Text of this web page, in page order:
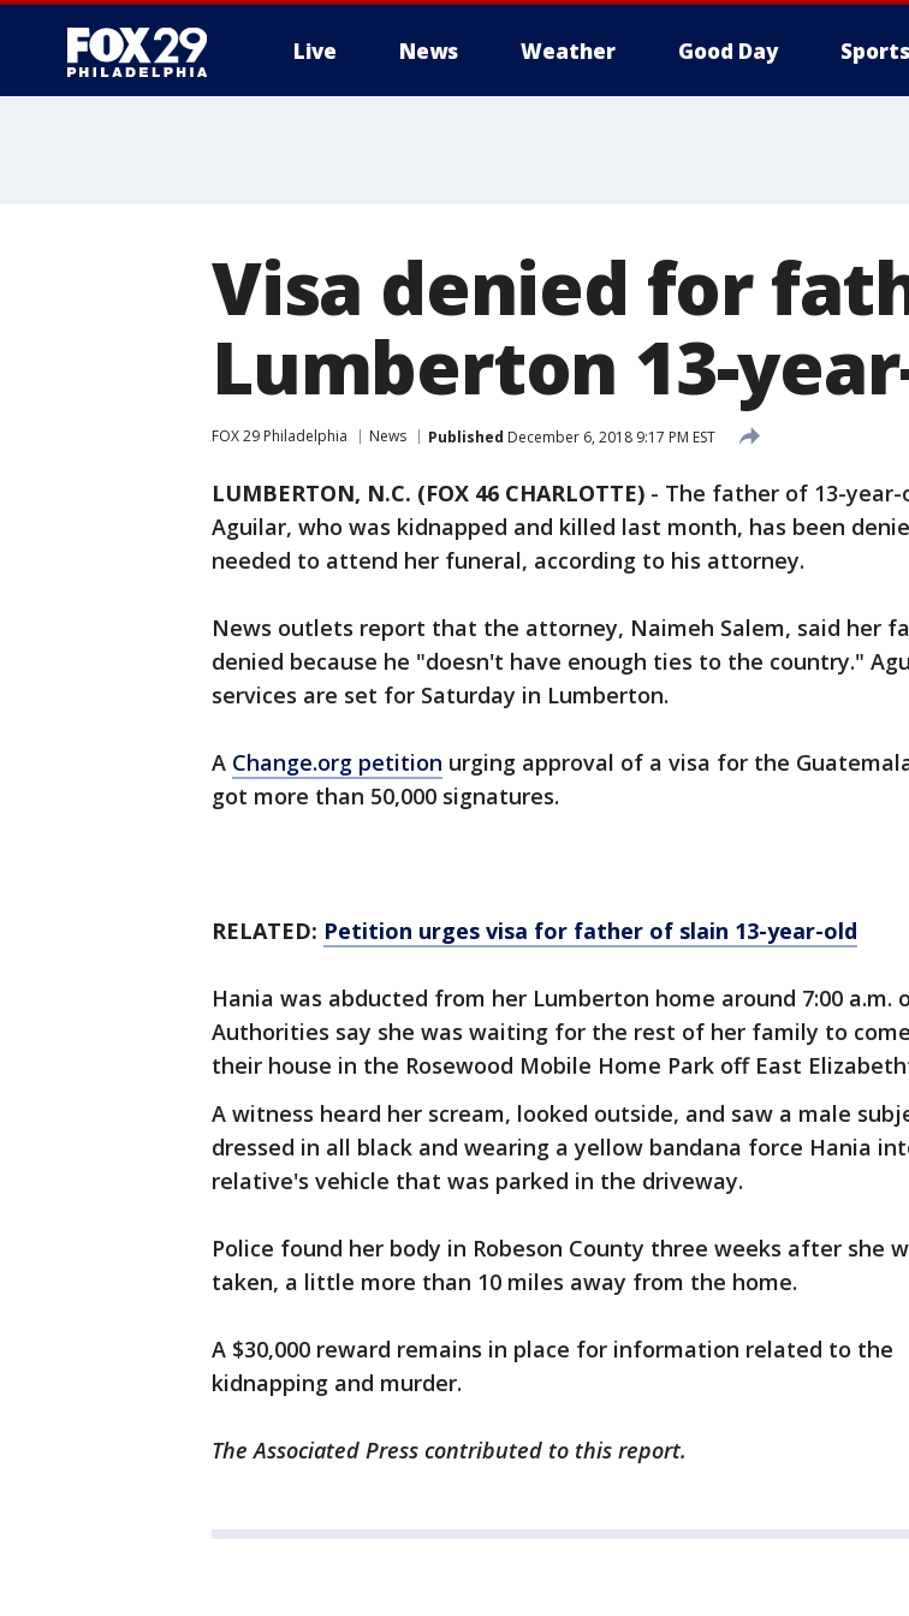
Live News Weather Good Day Sports
Visa denied for
Lumberton 13-
FOX 29 Philadelphia News Published December 6, 2018 9:17 PM EST
LUMBERTON, N.C. (FOX 46 CHARLOTTE) - The father of 13-year-
Aguilar, who was kidnapped and killed last month, has been
needed to attend her funeral, according to his attorney.
News outlets report that the attorney, Naimeh Salem, said her
denied because he "doesn't have enough ties to the country."
services are set for Saturday in Lumberton.
A Change.org petition urging approval of a visa for the
got more than 50,000 signatures.
RELATED: Petition urges visa for father of slain 13-year-old
Hania was abducted from her Lumberton home around 7:00 a.m.
Authorities say she was waiting for the rest of her family to
their house in the Rosewood Mobile Home Park off East
A witness heard her scream, looked outside, and saw a male
dressed in all black and wearing a yellow bandana force Hania
relative's vehicle that was parked in the driveway.
Police found her body in Robeson County three weeks after she
taken, a little more than 10 miles away from the home.
A $30,000 reward remains in place for information related to the
kidnapping and murder.
The Associated Press contributed to this report.